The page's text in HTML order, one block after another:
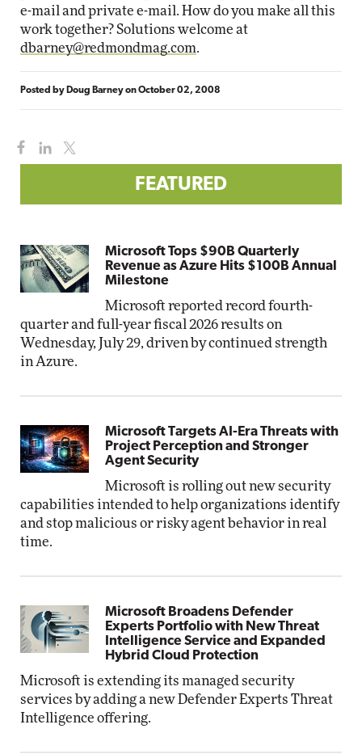
e-mail and private e-mail. How do you make all this
work together? Solutions welcome at
dbarney@redmondmag.com.
Posted by Doug BarneyonOctober 02, 2008
FEATURED
Microsoft Tops $90B Quarterly
Revenue as Azure Hits $100B Annual
Milestone
Microsoft reported record fourth-
quarter and full-year fiscal 2026 results on
Wednesday, July 29, driven by continued strength
in Azure.
Microsoft Targets AI-Era Threats with
Project Perception and Stronger
Agent Security
Microsoft is rolling out new security
capabilities intended to help organizations identify
and stop malicious or risky agent behavior in real
time.
Microsoft Broadens Defender
Experts Portfolio with New Threat
Intelligence Service and Expanded
Hybrid Cloud Protection
Microsoft is extending its managed security
services by adding a new Defender Experts Threat
Intelligence offering.